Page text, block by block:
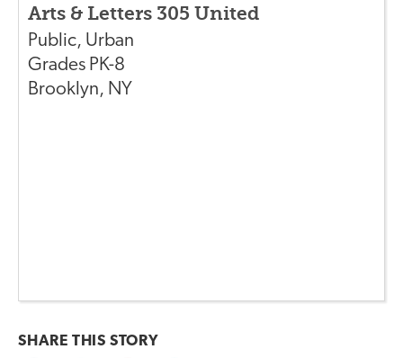
Arts & Letters 305 United
Public, Urban
Grades PK-8
Brooklyn, NY
SHARE THIS STORY